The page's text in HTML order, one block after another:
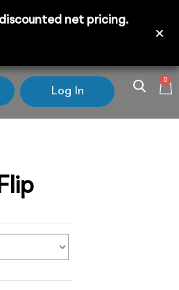
net pricing.
Log In
0